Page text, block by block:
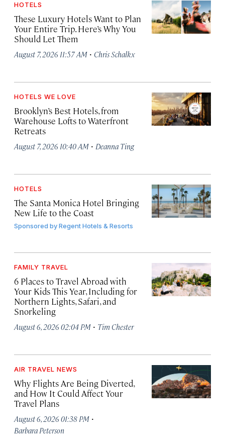
HOTELS
These Luxury Hotels Want to Plan
Your Entire Trip. Here’s Why You
Should Let Them
August 7, 2026 11:57 AM · Chris Schalkx
HOTELS WE LOVE
Brooklyn’s Best Hotels, from
Warehouse Lofts to Waterfront
Retreats
August 7, 2026 10:40 AM · Deanna Ting
HOTELS
The Santa Monica Hotel Bringing
New Life to the Coast
Sponsored byRegent Hotels & Resorts
FAMILY TRAVEL
6 Places to Travel Abroad with
Your Kids This Year, Including for
Northern Lights, Safari, and
Snorkeling
August 6, 2026 02:04 PM · Tim Chester
AIR TRAVEL NEWS
Why Flights Are Being Diverted,
and How It Could Affect Your
Travel Plans
August 6, 2026 01:38 PM ·
Barbara Peterson